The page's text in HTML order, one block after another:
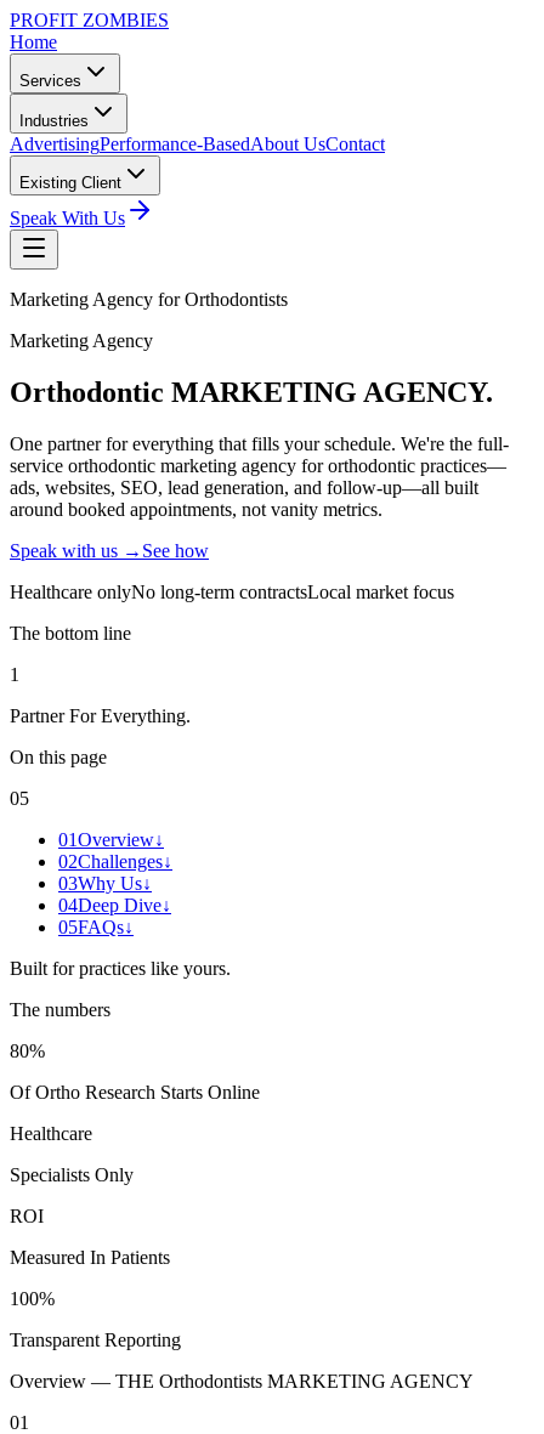
PROFIT ZOMBIES
Home
Services
Industries
AdvertisingPerformance-BasedAbout UsContact
Existing Client
Speak With Us
Marketing Agency for Orthodontists
Marketing Agency
Orthodontic MARKETING AGENCY.
One partner for everything that fills your schedule. We're the full-
service orthodontic marketing agency for orthodontic practices—
ads, websites, SEO, lead generation, and follow-up—all built
around booked appointments, not vanity metrics.
Speak with us → See how
Healthcare onlyNo long-term contractsLocal market focus
The bottom line
1
Partner For Everything.
On this page
05
01Overview↓
02Challenges↓
03Why Us↓
04Deep Dive↓
05FAQs↓
Built for practices like yours.
The numbers
80%
Of Ortho Research Starts Online
Healthcare
Specialists Only
ROI
Measured In Patients
100%
Transparent Reporting
Overview — THE Orthodontists MARKETING AGENCY
01